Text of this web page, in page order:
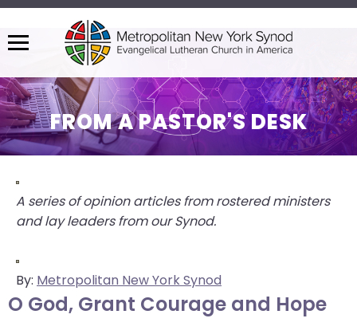
Menu
The
site
navigation
utilizes
arrow,
escape,
and
key
commands.
Left
FROM A PASTOR'S DESK
A series of opinion articles from rostered ministers
and lay leaders from our Synod.
By: Metropolitan New York Synod
O God, Grant Courage and Hope